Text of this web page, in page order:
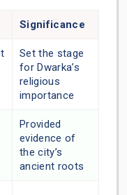
Significance
Set the stage
for Dwarka’s
religious
importance
Provided
evidence of
the city’s
ancient roots